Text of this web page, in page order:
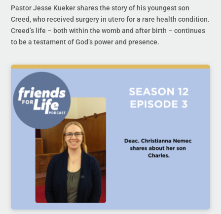
Pastor Jesse Kueker shares the story of his youngest son
Creed, who received surgery in utero for a rare health condition.
Creed’s life – both within the womb and after birth – continues
to be a testament of God’s power and presence.